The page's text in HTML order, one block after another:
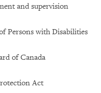
and supervision
Persons with Disabilities
of Canada
Act